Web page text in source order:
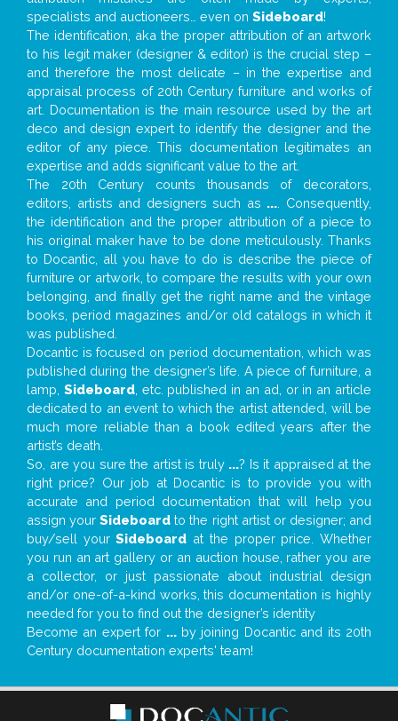
specialists and auctioneers… even on Sideboard!
The identification, aka the proper attribution of an artwork
to his legit maker (designer & editor) is the crucial step –
and therefore the most delicate – in the expertise and
appraisal process of 20th Century furniture and works of
art. Documentation is the main resource used by the art
deco and design expert to identify the designer and the
editor of any piece. This documentation legitimates an
expertise and adds significant value to the art.
The 20th Century counts thousands of decorators,
editors, artists and designers such as ... . Consequently,
the identification and the proper attribution of a piece to
his original maker have to be done meticulously. Thanks
to Docantic, all you have to do is describe the piece of
furniture or artwork, to compare the results with your own
belonging, and finally get the right name and the vintage
books, period magazines and/or old catalogs in which it
was published.
Docantic is focused on period documentation, which was
published during the designer’s life. A piece of furniture, a
lamp, Sideboard, etc. published in an ad, or in an article
dedicated to an event to which the artist attended, will be
much more reliable than a book edited years after the
artist’s death.
So, are you sure the artist is truly ...? Is it appraised at the
right price? Our job at Docantic is to provide you with
accurate and period documentation that will help you
assign yourSideboard to the right artist or designer; and
buy/sell yourSideboard at the proper price. Whether
you run an art gallery or an auction house, rather you are
a collector, or just passionate about industrial design
and/or one-of-a-kind works, this documentation is highly
needed for you to find out the designer’s identity
Become an expert for ...by joining Docantic and its 20th
Century documentation experts' team!